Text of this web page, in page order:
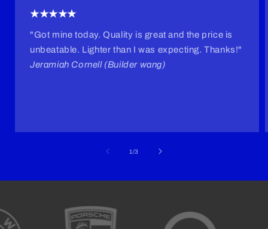
★★★★★
"Got mine today. Quality is great and the price is
unbeatable. Lighter than I was expecting. Thanks!"
Jeramiah Cornell (Builder wang)
1/of3